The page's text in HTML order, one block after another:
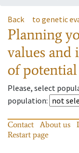
Back to genetic
Planning
values and
of
Please, select
population:
Contact About us
Restart page